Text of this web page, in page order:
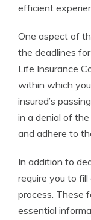
efficient
One aspect of
the deadlines
Life Insurance
within which
insured’s
in a denial of
and adhere to
In addition to
require you to
process. These
essential